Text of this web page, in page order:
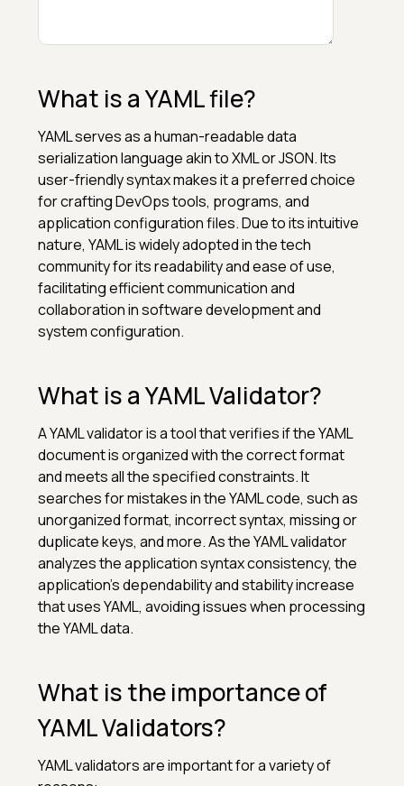
What is a YAML file?
YAML serves as a human-readable data
serialization language akin to XML or JSON. Its
user-friendly syntax makes it a preferred choice
for crafting DevOps tools, programs, and
application configuration files. Due to its intuitive
nature, YAML is widely adopted in the tech
community for its readability and ease of use,
facilitating efficient communication and
collaboration in software development and
system configuration.
What is a YAML Validator?
A YAML validator is a tool that verifies if the YAML
document is organized with the correct format
and meets all the specified constraints. It
searches for mistakes in the YAML code, such as
unorganized format, incorrect syntax, missing or
duplicate keys, and more. As the YAML validator
analyzes the application syntax consistency, the
application’s dependability and stability increase
that uses YAML, avoiding issues when processing
the YAML data.
What is the importance of
YAML Validators?
YAML validators are important for a variety of